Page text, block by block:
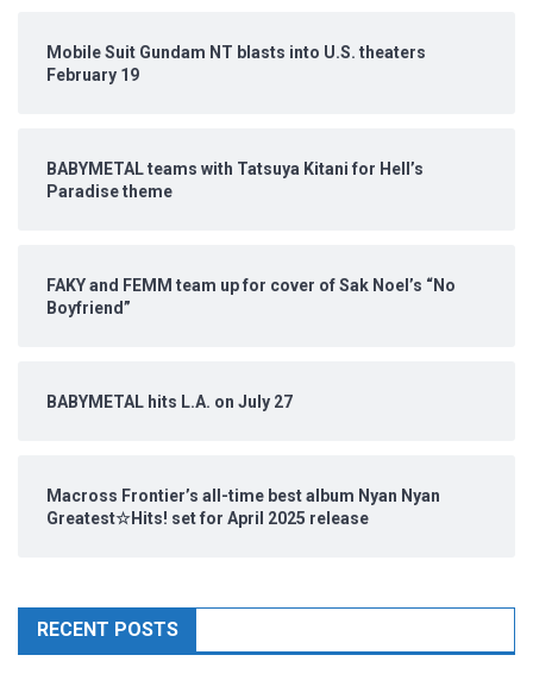
Mobile Suit Gundam NT blasts into U.S. theaters
February 19
BABYMETAL teams with Tatsuya Kitani for Hell’s
Paradise theme
FAKY and FEMM team up for cover of Sak Noel’s “No
Boyfriend”
BABYMETAL hits L.A. on July 27
Macross Frontier’s all-time best album Nyan Nyan
Greatest☆Hits! set for April 2025 release
RECENT POSTS